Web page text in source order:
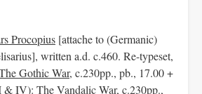
Procopius [attache to (Germanic)
written a.d. c.460. Re-typeset,
Gothic War, c.230pp., pb., 17.00 +
& IV): The Vandalic War, c.230pp.,